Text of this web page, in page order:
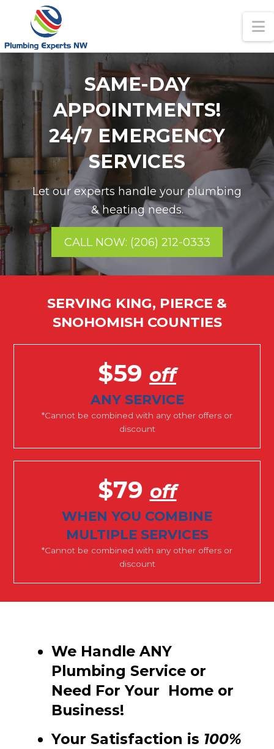
SAME-DAY
APPOINTMENTS!
24/7 EMERGENCY
SERVICES
Let our experts handle your plumbing
& heating needs.
CALL NOW: (206) 212-0333
SERVING KING, PIERCE &
SNOHOMISH COUNTIES
$59 off
ANY SERVICE
*Cannot be combined with any other offers or
discount
$79 off
WHEN YOU COMBINE
MULTIPLE SERVICES
*Cannot be combined with any other offers or
discount
We Handle ANY
Plumbing Service or
Need For Your Home or
Business!
Your Satisfaction is 100%